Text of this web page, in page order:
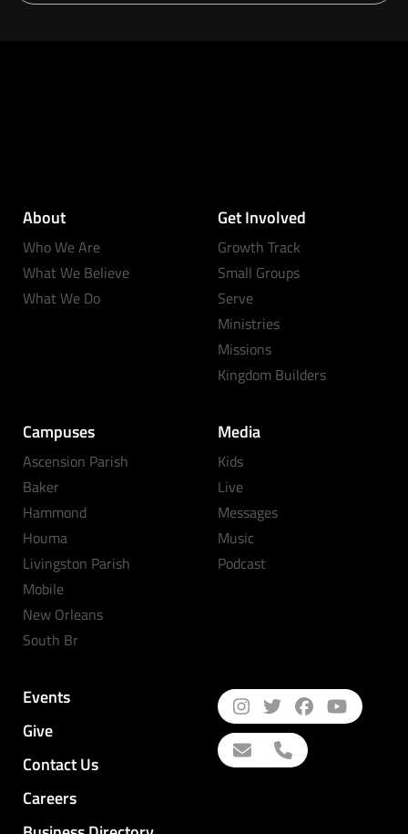
About
Who We Are
What We Believe
What We Do
Get Involved
Growth Track
Small Groups
Serve
Ministries
Missions
Kingdom Builders
Campuses
Ascension Parish
Baker
Hammond
Houma
Livingston Parish
Mobile
New Orleans
South Br
Media
Kids
Live
Messages
Music
Podcast
Events
Give
Contact Us
Careers